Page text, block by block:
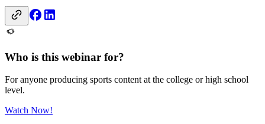
Who is this webinar for?
For anyone producing sports content at the college or high school
level.
Watch Now!